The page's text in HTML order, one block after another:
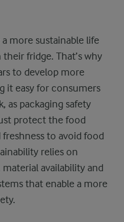
more sustainable life
fridge. That’s why
to develop more
it easy for consumers
as packaging safety
protect the food
to avoid food
relies on
availability and
that enable a more